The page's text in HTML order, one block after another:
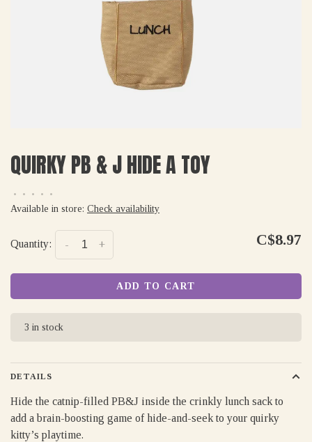
QUIRKY PB & J HIDE A TOY
• • • •
•
Available in store: Check availability
Quantity: +
- C$8.97
ADD TO CART
3 in stock
DETAILS
Hide the catnip-filled PB&J inside the crinkly lunch sack to
add a brain-boosting game of hide-and-seek to your quirky
kitty’s playtime.